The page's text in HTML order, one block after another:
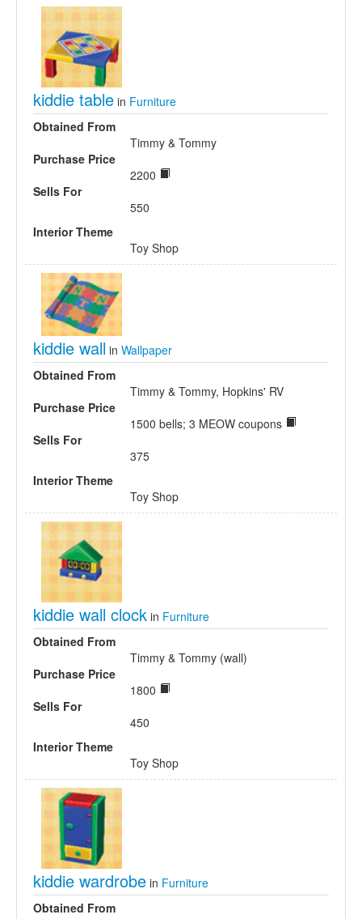
kiddie table in Furniture
Obtained From
Timmy & Tommy
Purchase Price
2200
Sells For
550
Interior Theme
Toy Shop
kiddie wall in Wallpaper
Obtained From
Timmy & Tommy, Hopkins' RV
Purchase Price
1500 bells; 3 MEOW coupons
Sells For
375
Interior Theme
Toy Shop
kiddie wall clock in Furniture
Obtained From
Timmy & Tommy (wall)
Purchase Price
1800
Sells For
450
Interior Theme
Toy Shop
kiddie wardrobe in Furniture
Obtained From